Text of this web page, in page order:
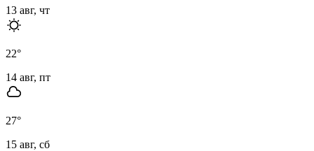
13 авг, чт
22°
14 авг, пт
27°
15 авг, сб